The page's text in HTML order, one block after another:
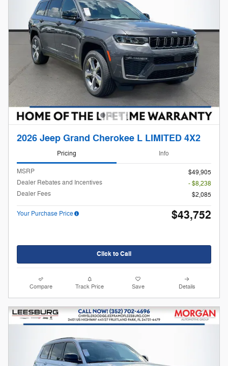
2026 Jeep Grand Cherokee L LIMITED 4X2
Pricing Info
MSRP
$49,905
Dealer Rebates and Incentives
- $8,238
Dealer Fees
$2,085
Your Purchase Price $43,752
Click to Call
Compare Track Price Save Details